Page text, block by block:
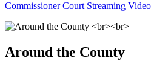
Commissioner Court Streaming
Around the County